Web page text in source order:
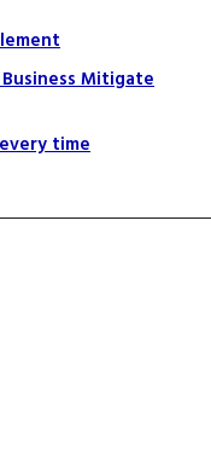
Mitigate
time